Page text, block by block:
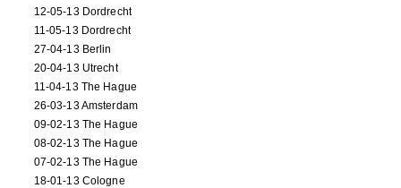
12-05-13 Dordrecht
11-05-13 Dordrecht
27-04-13 Berlin
20-04-13 Utrecht
11-04-13 The Hague
26-03-13 Amsterdam
09-02-13 The Hague
08-02-13 The Hague
07-02-13 The Hague
18-01-13 Cologne